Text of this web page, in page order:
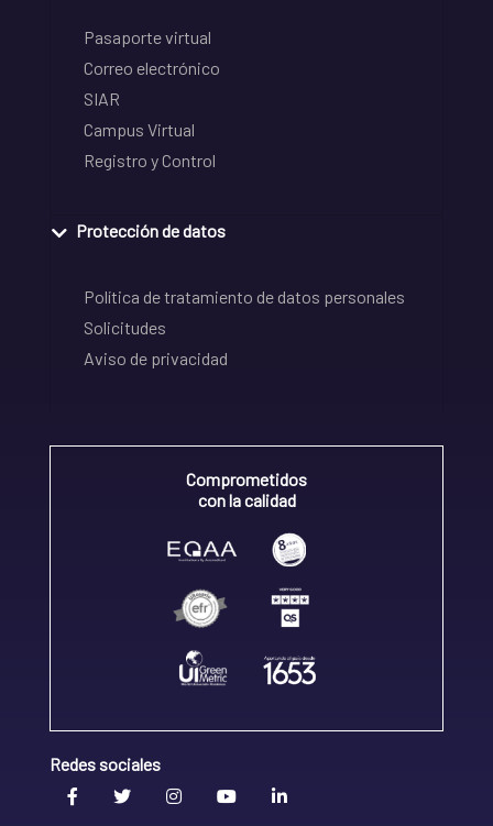
Pasaporte virtual
Correo electrónico
SIAR
Campus Virtual
Registro y Control
Protección de datos
Política de tratamiento de datos personales
Solicitudes
Aviso de privacidad
Comprometidos
con la calidad
Redes sociales